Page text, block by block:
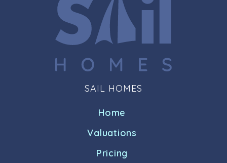
SAIL HOMES
Home
Valuations
Pricing